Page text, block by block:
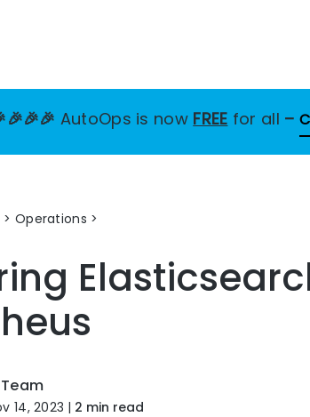
AutoOps is now FREE for all –
> Operations
14, 2023 | 2 min read